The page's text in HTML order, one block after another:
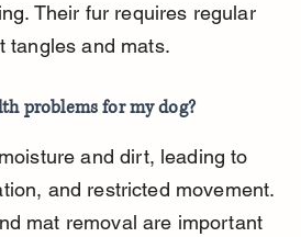
Their fur requires regular
tangles and mats.
problems for my dog?
and dirt, leading to
and restricted movement.
mat removal are important